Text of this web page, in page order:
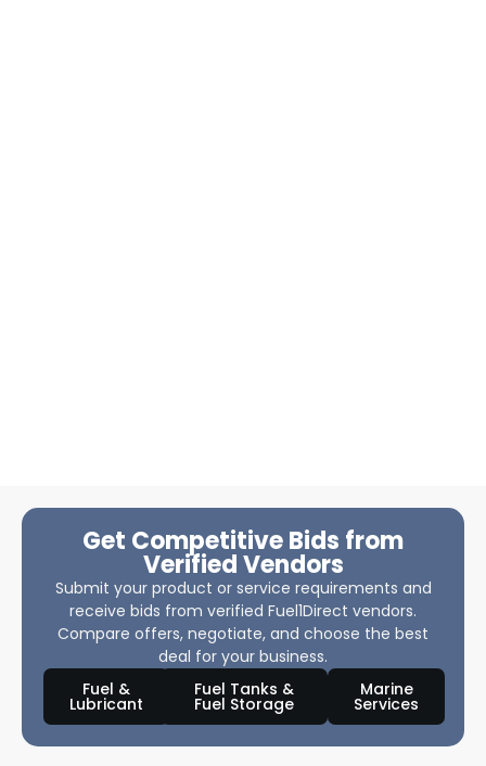
Get Competitive Bids from
Verified Vendors
Submit your product or service requirements and
receive bids from verified Fuel1Direct vendors.
Compare offers, negotiate, and choose the best
deal for your business.
Fuel &
Lubricant
Fuel Tanks &
Fuel Storage
Marine
Services